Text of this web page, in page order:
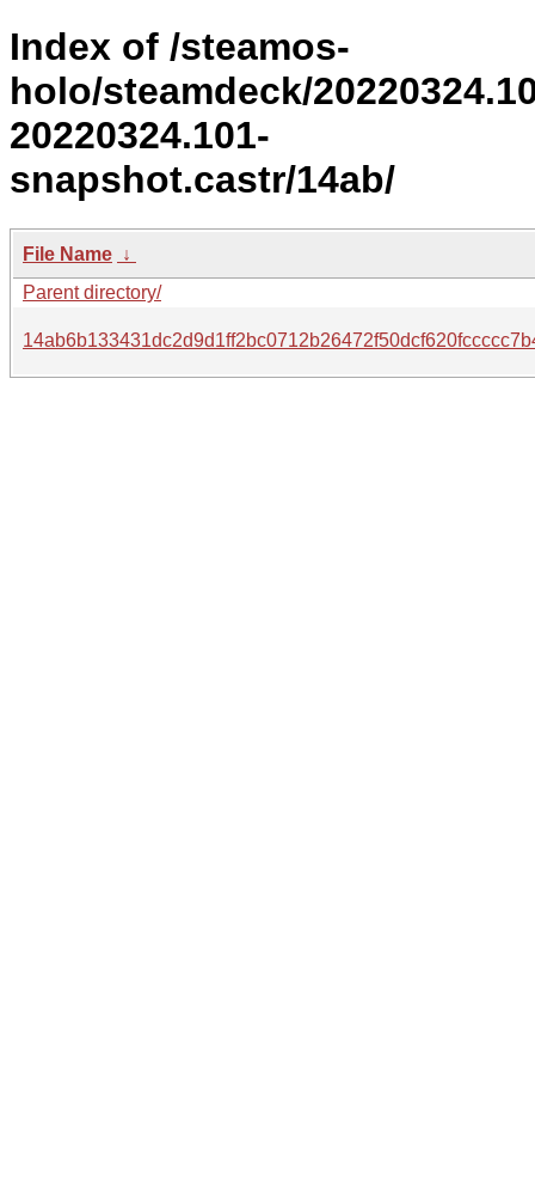
Index of /steamos-
holo/steamdeck/
20220324.101-
snapshot.castr/14ab/
File Name ↓
Parent directory/